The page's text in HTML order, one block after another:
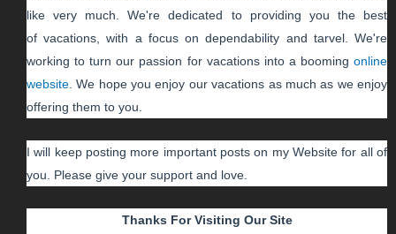
like very much. We're dedicated to providing you the best
ofvacations , with a focus on dependability and tarvel. We're
working to turn our passion for vacationsinto a boomingonline
website . We hope you enjoy ourvacations as much as we enjoy
offering them to you.
I will keep posting more important posts on my Website for all of
you. Please give your support and love.
Thanks For Visiting Our Site